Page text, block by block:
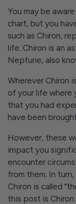
You may be
chart, but you
such as Chiron,
life. Chiron is an
Neptune, also
Wherever Chiron
of your life where
that you had
have been
However, these
impact you
encounter
from them. In
Chiron is called
this post is Chiron